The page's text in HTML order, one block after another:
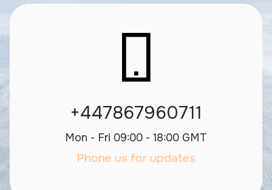
+447867960711
Mon - Fri 09:00 - 18:00 GMT
Phone us for updates